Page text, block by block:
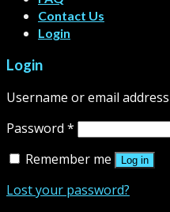
Contact Us
Login
Login
Username or email address
Password *
Remember me
Log in
Lost your password?